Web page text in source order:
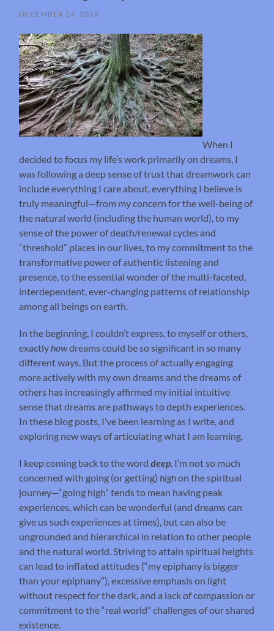
DECEMBER 24, 2013
When I
decided to focus my life’s work primarily on dreams, I
was following a deep sense of trust that dreamwork can
include everything I care about, everything I believe is
truly meaningful—from my concern for the well-being of
the natural world (including the human world), to my
sense of the power of death/renewal cycles and
“threshold” places in our lives, to my commitment to the
transformative power of authentic listening and
presence, to the essential wonder of the multi-faceted,
interdependent, ever-changing patterns of relationship
among all beings on earth.
In the beginning, I couldn’t express, to myself or others,
exactly howdreams could be so significant in so many
different ways. But the process of actually engaging
more actively with my own dreams and the dreams of
others has increasingly affirmed my initial intuitive
sense that dreams are pathways to depth experiences.
In these blog posts, I’ve been learning as I write, and
exploring new ways of articulating what I am learning.
I keep coming back to the worddeep. I’m not so much
concerned with going (or getting) highon the spiritual
journey—“going high” tends to mean having peak
experiences, which can be wonderful (and dreams can
give us such experiences at times), but can also be
ungrounded and hierarchical in relation to other people
and the natural world. Striving to attain spiritual heights
can lead to inflated attitudes (“my epiphany is bigger
than your epiphany”), excessive emphasis on light
without respect for the dark, and a lack of compassion or
commitment to the “real world” challenges of our shared
existence.